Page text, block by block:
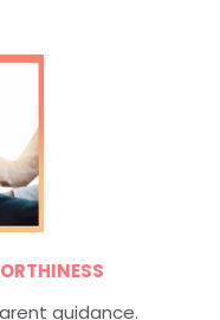
guidance.